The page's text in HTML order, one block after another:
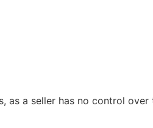
as a seller has no control over